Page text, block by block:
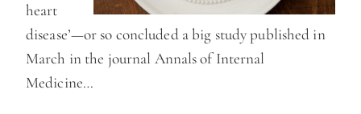
heart
disease’—or so concluded a big study published in
March in the journal Annals of Internal
Medicine…